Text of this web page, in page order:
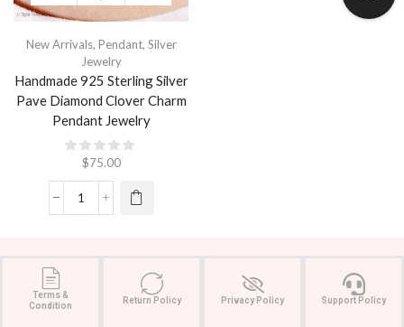
New Arrivals, Pendant, Silver
Jewelry
Handmade 925 Sterling Silver
Pave Diamond Clover Charm
Pendant Jewelry
$75.00
Terms &
Condition
Return Policy Privacy Policy Support Policy